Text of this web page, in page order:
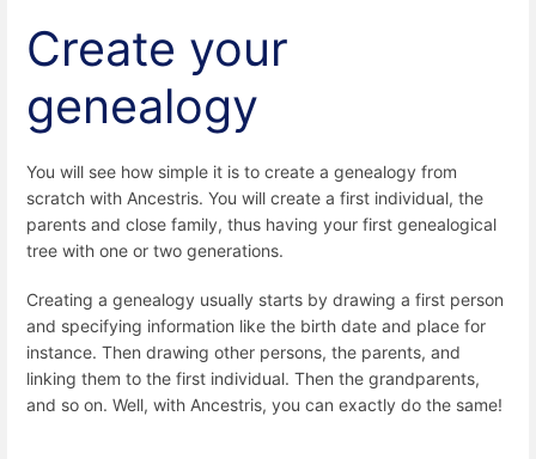
Create your
genealogy
You will see how simple it is to create a genealogy from
scratch with Ancestris. You will create a first individual, the
parents and close family, thus having your first genealogical
tree with one or two generations.
Creating a genealogy usually starts by drawing a first person
and specifying information like the birth date and place for
instance. Then drawing other persons, the parents, and
linking them to the first individual. Then the grandparents,
and so on. Well, with Ancestris, you can exactly do the same!